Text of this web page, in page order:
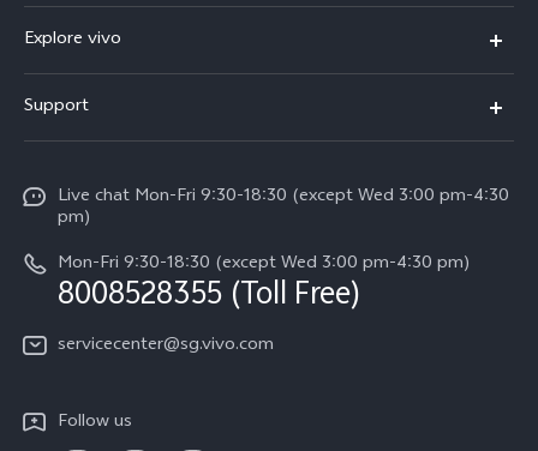
X300 FE (New）
V70
X300 Pro
Explore vivo
Press
Careers at vivo
About Us
Legal Notice
vivo Privacy Center
Support
Service Center
Funtouch OS
IMEI Authentication
Query of Spare Parts Price
Live chat Mon-Fri 9:30-18:30 (except Wed 3:00 pm-4:30
pm)
Mon-Fri 9:30-18:30 (except Wed 3:00 pm-4:30 pm)
8008528355 (Toll Free)
servicecenter@sg.vivo.com
Follow us